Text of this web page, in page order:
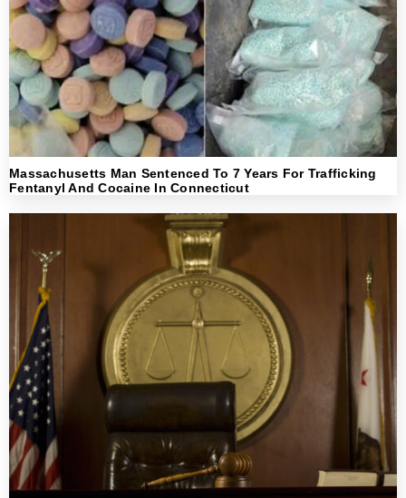
Massachusetts Man Sentenced To 7 Years For Trafficking
Fentanyl And Cocaine In Connecticut